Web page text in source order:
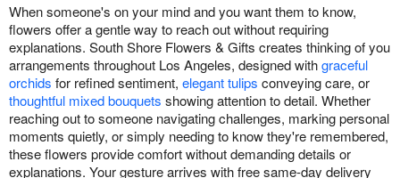
When someone's on your mind and you want them to know,
flowers offer a gentle way to reach out without requiring
explanations. South Shore Flowers & Gifts creates thinking of you
arrangements throughout Los Angeles, designed withgraceful
orchids for refined sentiment, elegant tulips conveying care, or
thoughtful mixed bouquets showing attention to detail. Whether
reaching out to someone navigating challenges, marking personal
moments quietly, or simply needing to know they're remembered,
these flowers provide comfort without demanding details or
explanations. Your gesture arrives with free same-day delivery